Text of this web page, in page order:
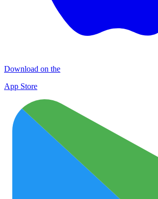
Download on the
App Store